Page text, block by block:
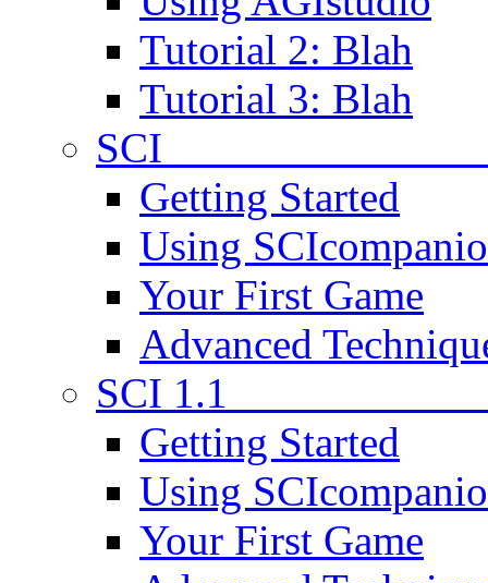
Tutorial 2: Blah
Tutorial 3: Blah
SCI
Getting Started
Using
Your First Game
Advanced
SCI
Getting Started
Using
Your First Game